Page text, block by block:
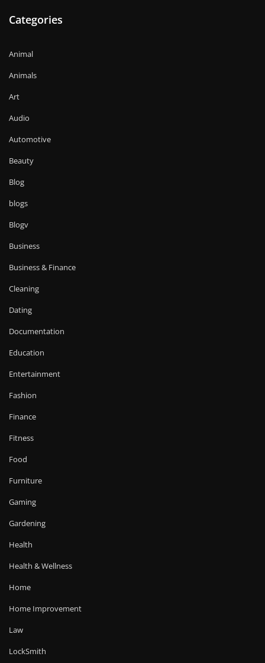
Categories
Animal
Animals
Art
Audio
Automotive
Beauty
Blog
blogs
Blogv
Business
Business & Finance
Cleaning
Dating
Documentation
Education
Entertainment
Fashion
Finance
Fitness
Food
Furniture
Gaming
Gardening
Health
Health & Wellness
Home
Home Improvement
Law
LockSmith